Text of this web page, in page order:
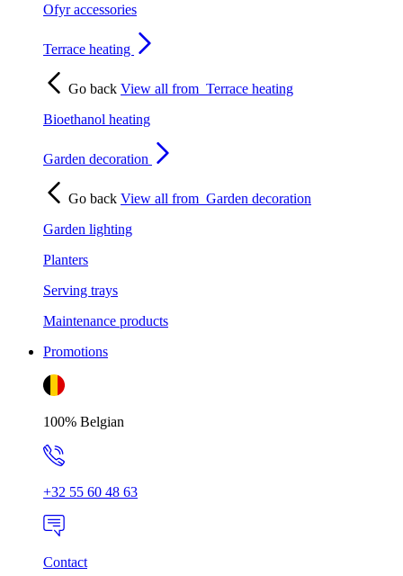
Ofyr accessories
Terrace heating
Go back View all from Terrace heating
Bioethanol heating
Garden decoration
Go back View all from Garden decoration
Garden lighting
Planters
Serving trays
Maintenance products
Promotions
100% Belgian
+32 55 60 48 63
Contact